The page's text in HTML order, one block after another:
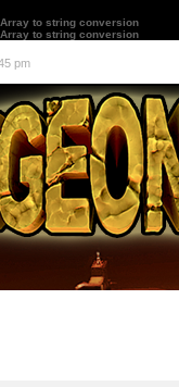
Array to string conversion
Array to string conversion
pm